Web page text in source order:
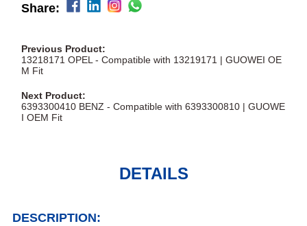
Share:
Previous Product:
13218171 OPEL - Compatible with 13219171 | GUOWEI OE
M Fit
Next Product:
6393300410 BENZ - Compatible with 6393300810 | GUOWE
I OEM Fit
DETAILS
DESCRIPTION: